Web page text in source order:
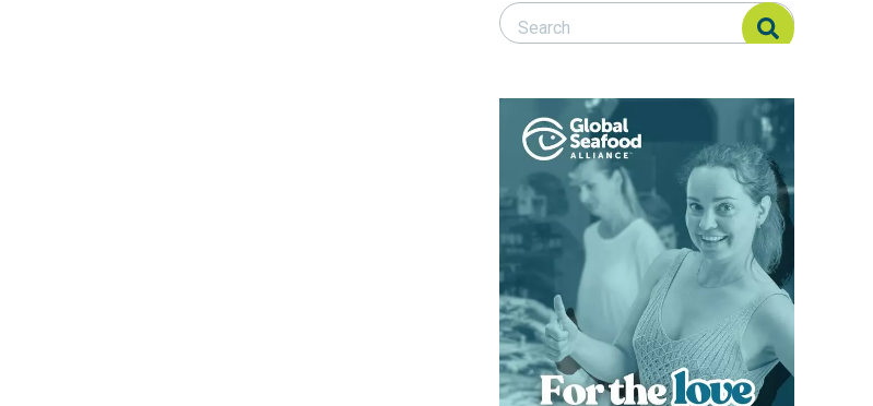
Search Responsible Seafood Advocate
Search Responsible Seafood Advocate